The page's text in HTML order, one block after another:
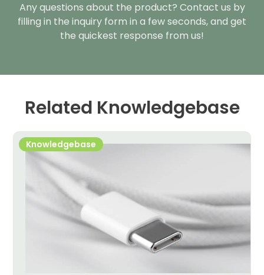
Any questions about the product? Contact us by
filling in the inquiry form in a few seconds, and get
the quickest response from us!
Related Knowledgebase
Knowledgebase